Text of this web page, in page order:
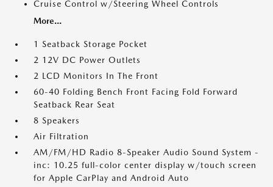
Cruise Control w/Steering Wheel Controls
More...
1 Seatback Storage Pocket
2 12V DC Power Outlets
2 LCD Monitors In The Front
60-40 Folding Bench Front Facing Fold Forward
Seatback Rear Seat
8 Speakers
Air Filtration
AM/FM/HD Radio 8-Speaker Audio Sound System -
inc: 10.25 full-color center display w/touch screen
for Apple CarPlay and Android Auto